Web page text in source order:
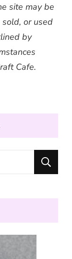
site may be
or used
by
Cafe.